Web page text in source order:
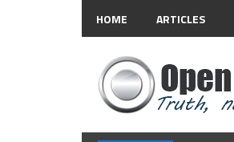
HOME ARTICLES